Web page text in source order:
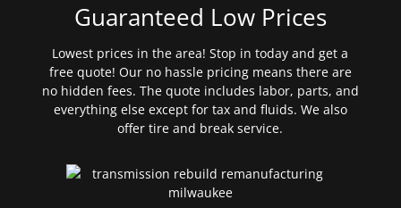
Guaranteed Low Prices
Lowest prices in the area! Stop in today and get a
free quote! Our no hassle pricing means there are
no hidden fees. The quote includes labor, parts, and
everything else except for tax and fluids. We also
offer tire and break service.